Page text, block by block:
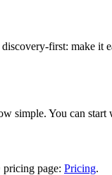
first: make it
simple. You can start
page: Pricing.